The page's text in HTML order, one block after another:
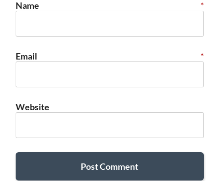
Name *
Email *
Website